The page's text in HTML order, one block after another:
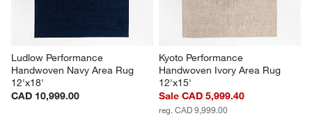
Ludlow Performance
Handwoven Navy Area Rug
12'x18'
CAD 10,999.00
Kyoto Performance
Handwoven Ivory Area Rug
12'x15'
Sale CAD 5,999.40
reg. CAD 9,999.00